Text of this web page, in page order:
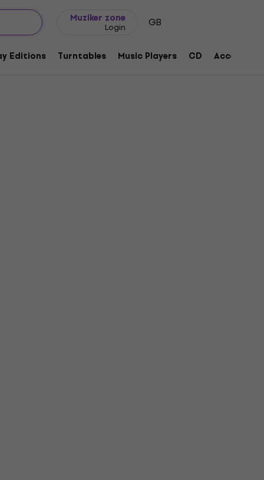
Muziker zone
Login GB
Editions Turntables Music Players CD